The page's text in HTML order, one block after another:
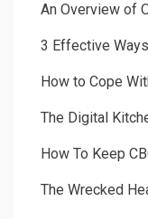
An Overview of
3 Effective
How to Cope
The Digital
How To Keep
The Wrecked